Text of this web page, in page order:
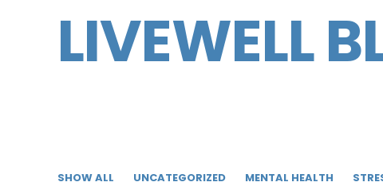
LIVEWELL
SHOW ALL UNCATEGORIZED MENTAL HEALTH